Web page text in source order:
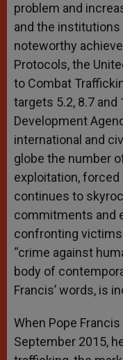
problem and
and the
noteworthy
Protocols, the
to Combat
targets 5.2, 8.7 and
Development
international and
globe the number
exploitation, forced
continues to
commitments and
confronting victims
“crime against
body of
Francis’ words, is
When Pope
September 2015,